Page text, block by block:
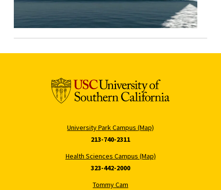
University Park Campus (Map)
213-740-2311
Health Sciences Campus (Map)
323-442-2000
Tommy Cam